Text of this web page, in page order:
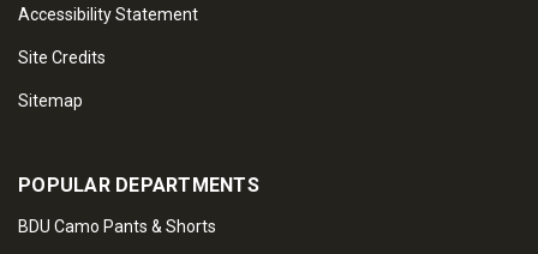
Accessibility Statement
Site Credits
Sitemap
POPULAR DEPARTMENTS
BDU Camo Pants & Shorts